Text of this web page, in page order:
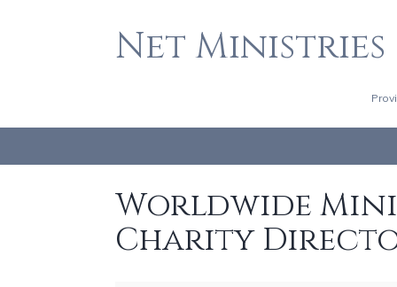
Net Ministries
Worldwide
Charity